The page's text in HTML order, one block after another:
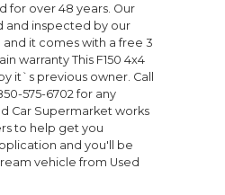
for over 48 years. Our
and inspected by our
it comes with a free 3
warranty This F150 4x4
it`s previous owner. Call
575-6702 for any
Car Supermarket works
to help get you
and you'll be
vehicle from Used